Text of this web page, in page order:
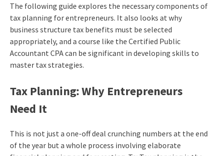
The following guide explores the necessary components of
tax planning for entrepreneurs. It also looks at why
business structure tax benefits must be selected
appropriately, and a course like the Certified Public
Accountant CPA can be significant in developing skills to
master tax strategies.
Tax Planning: Why Entrepreneurs
Need It
This is not just a one-off deal crunching numbers at the end
of the year but a whole process involving elaborate